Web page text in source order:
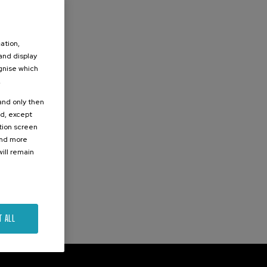
display
which
only then
except
screen
more
remain
ALL